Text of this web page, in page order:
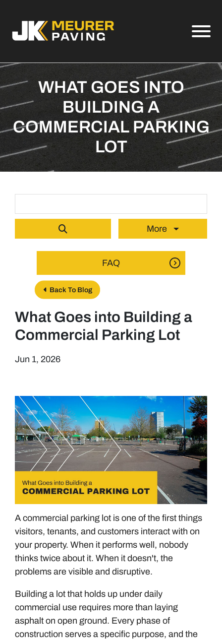
View
WHAT GOES INTO
BUILDING A
COMMERCIAL PARKING
LOT
More
FAQ
Back To Blog
What Goes into Building a
Commercial Parking Lot
Jun 1, 2026
A commercial parking lot is one of the first things
visitors, tenants, and customers interact with on
your property. When it performs well, nobody
thinks twice about it. When it doesn't, the
problems are visible and disruptive.
Building a lot that holds up under daily
commercial use requires more than laying
asphalt on open ground. Every phase of
construction serves a specific purpose, and the